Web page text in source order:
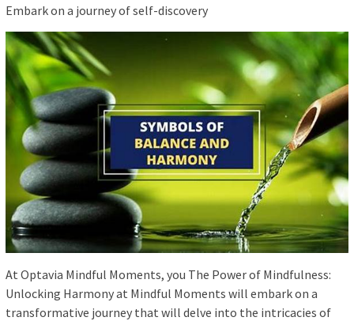
Embark on a journey of self-discovery
At Optavia Mindful Moments, you The Power of Mindfulness:
Unlocking Harmony at Mindful Moments will embark on a
transformative journey that will delve into the intricacies of